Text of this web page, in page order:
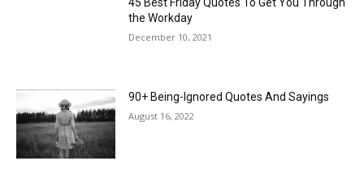
the Workday
December 10, 2021
90+ Being-Ignored Quotes And Sayings
August 16, 2022